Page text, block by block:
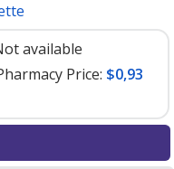
available
Price: $0,93